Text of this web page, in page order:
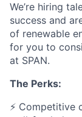
We’re hiring
success and
of renewable
for you to
at SPAN.
The Perks:
⚡ Competitive